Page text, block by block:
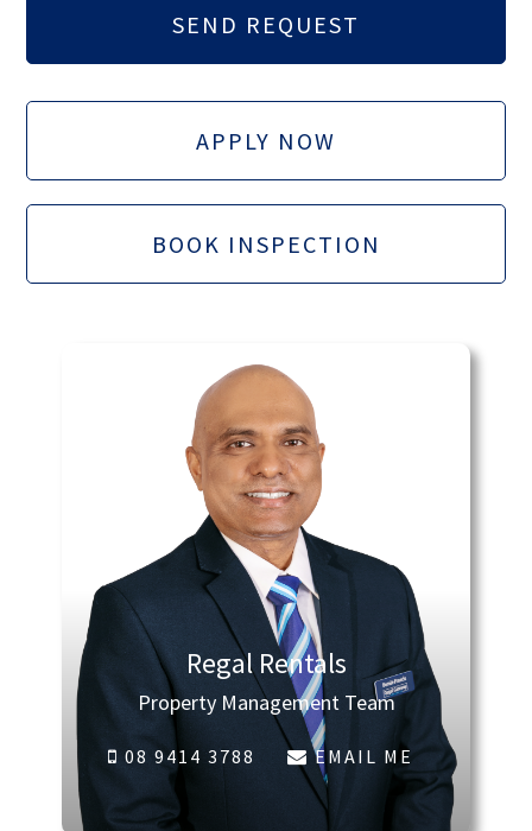
APPLY NOW
BOOK INSPECTION
Regal Rentals
Property Management Team
08 9414 3788 EMAIL ME